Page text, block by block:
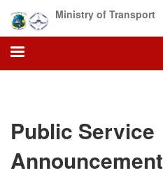
main
content
Ministry of Transport
Public Service
Announcement